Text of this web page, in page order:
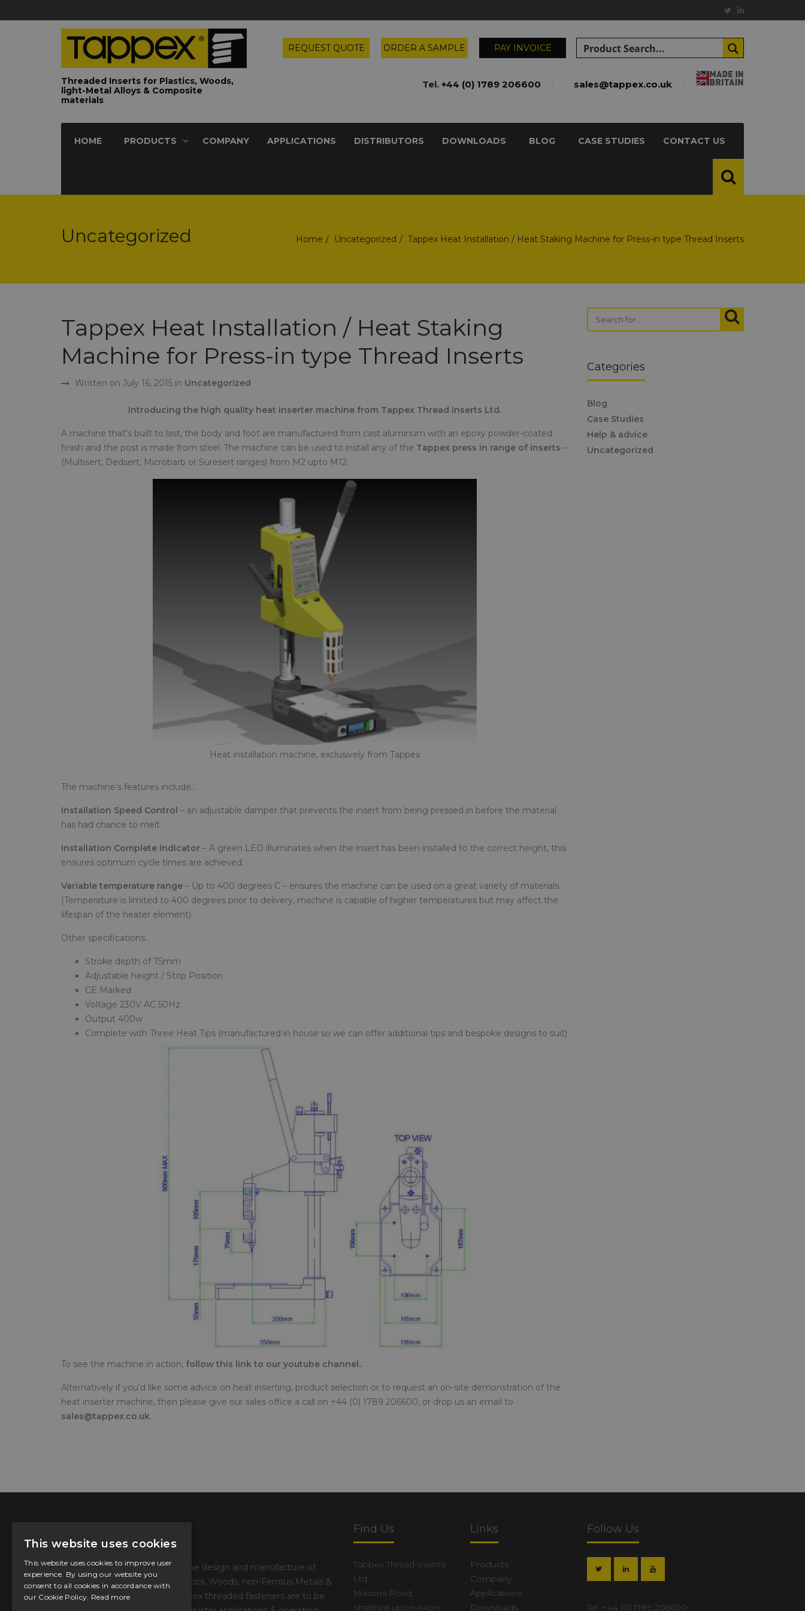
Threaded Inserts for Plastics, Woods,
light-Metal Alloys & Composite
materials
REQUEST QUOTE ORDER A SAMPLE PAY INVOICE
Tel. +44 (0) 1789 206600 sales@tappex.co.uk
HOME PRODUCTS COMPANY APPLICATIONS DISTRIBUTORS DOWNLOADS BLOG CASE STUDIES CONTACT US
Uncategorized Home Uncategorized Tappex Heat Installation / Heat Staking Machine for Press-in type Thread Inserts
Tappex Heat Installation / Heat Staking
Machine for Press-in type Thread Inserts
Written on July 16, 2015 in Uncategorized
Introducing the high quality heat inserter machine from Tappex Thread Inserts Ltd.
A machine that’s built to last, the body and foot are manufactured from cast aluminum with an epoxy powder-coated
finish and the post is made from steel. The machine can be used to install any of the Tappex press in range of inserts –
(Multisert, Dedsert, Microbarb or Suresert ranges) from M2 upto M12.
Heat installation machine, exclusively from Tappex
The machine’s features include…
Installation Speed Control – an adjustable damper that prevents the insert from being pressed in before the material
has had chance to melt.
Installation Complete Indicator – A green LED illuminates when the insert has been installed to the correct height, this
ensures optimum cycle times are achieved.
Variable temperature range – Up to 400 degrees C – ensures the machine can be used on a great variety of materials.
(Temperature is limited to 400 degrees prior to delivery, machine is capable of higher temperatures but may affect the
lifespan of the heater element).
Other specifications…
Stroke depth of 75mm
Adjustable height / Stop Position
CE Marked
Voltage 230V AC 50Hz
Output 400w
Complete with Three Heat Tips (manufactured in house so we can offer additional tips and bespoke designs to suit)
To see the machine in action, follow this link to our youtube channel..
Alternatively if you’d like some advice on heat inserting, product selection or to request an on-site demonstration of the
heat inserter machine, then please give our sales office a call on +44 (0) 1789 206600, or drop us an email to
sales@tappex.co.uk.
Categories
Blog
Case Studies
Help & advice
Uncategorized
With 60+ years experience in the design and manufacture of
Threaded Inserts for most Plastics, Woods, non-Ferrous Metals &
now Composite materials, Tappex threaded fasteners are to be
Find Us
Tappex Thread Inserts
Ltd,
Masons Road,
Stratford-upon-Avon,
Links
Products
Company
Applications
Downloads
Follow Us
Tel. +44 (0) 1789 206600
This website uses cookies
This website uses cookies to improve user
experience. By using our website you
consent to all cookies in accordance with
our Cookie Policy. Read more